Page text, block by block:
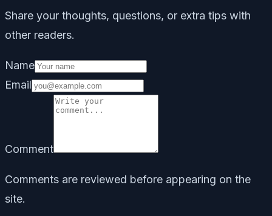
Share your thoughts, questions, or extra tips with
other readers.
Name
Email
Comment
Comments are reviewed before appearing on the
site.